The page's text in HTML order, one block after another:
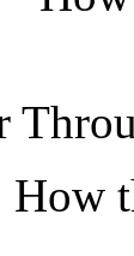
How